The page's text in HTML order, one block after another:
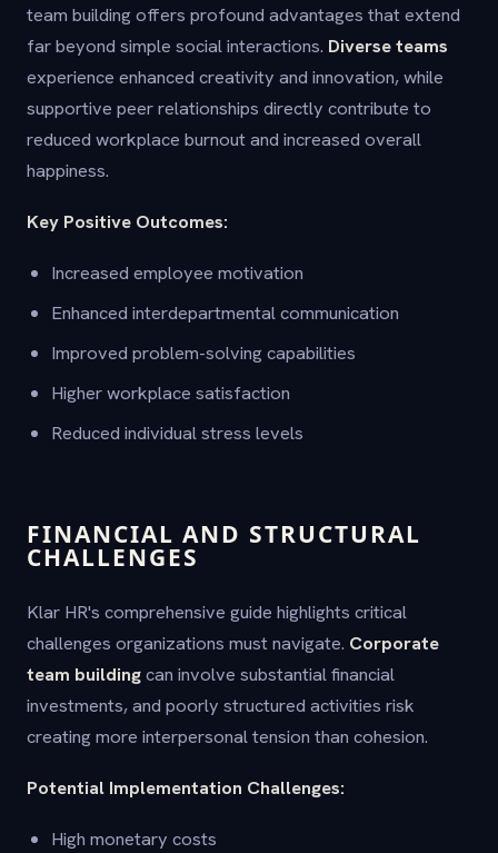
team building offers profound advantages that extend
far beyond simple social interactions. Diverse teams
experience enhanced creativity and innovation, while
supportive peer relationships directly contribute to
reduced workplace burnout and increased overall
happiness.
Key Positive Outcomes:
Increased employee motivation
Enhanced interdepartmental communication
Improved problem-solving capabilities
Higher workplace satisfaction
Reduced individual stress levels
FINANCIAL AND STRUCTURAL
CHALLENGES
Klar HR's comprehensive guide highlights critical
challenges organizations must navigate. Corporate
team buildingcan involve substantial financial
investments, and poorly structured activities risk
creating more interpersonal tension than cohesion.
Potential Implementation Challenges:
High monetary costs